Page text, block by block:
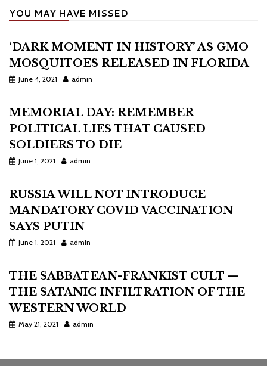
YOU MAY HAVE MISSED
‘DARK MOMENT IN HISTORY’ AS GMO
MOSQUITOES RELEASED IN FLORIDA
June 4, 2021 admin
MEMORIAL DAY: REMEMBER
POLITICAL LIES THAT CAUSED
SOLDIERS TO DIE
June 1, 2021 admin
RUSSIA WILL NOT INTRODUCE
MANDATORY COVID VACCINATION
SAYS PUTIN
June 1, 2021 admin
THE SABBATEAN-FRANKIST CULT —
THE SATANIC INFILTRATION OF THE
WESTERN WORLD
May 21, 2021 admin